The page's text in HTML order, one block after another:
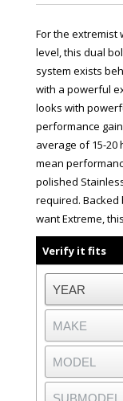
For the extremist
level, this dual
system exists
with a powerful
looks with
performance
average of 15-
mean
polished
required. Backed
want Extreme,
Verify it fits